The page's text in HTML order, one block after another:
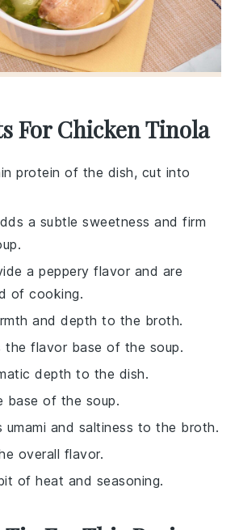
For Chicken Tinola
protein of the dish, cut into
a subtle sweetness and firm
a peppery flavor and are
of cooking.
and depth to the broth.
the flavor base of the soup.
depth to the dish.
base of the soup.
umami and saltiness to the broth.
overall flavor.
of heat and seasoning.